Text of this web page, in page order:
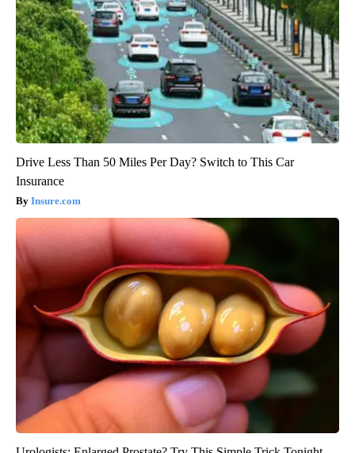
Drive Less Than 50 Miles Per Day? Switch to This Car
Insurance
Insure.com